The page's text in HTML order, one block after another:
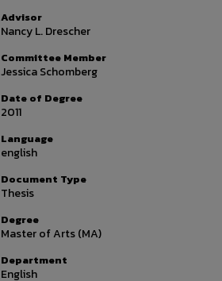
Advisor
Nancy L. Drescher
Committee Member
Jessica Schomberg
Date of Degree
2011
Language
english
Document Type
Thesis
Degree
Master of Arts (MA)
Department
English